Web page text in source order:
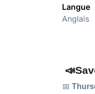
Langue
Anglais
📅